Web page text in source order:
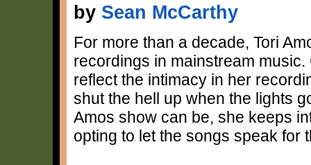
by Sean McCarthy
For more than a decade, Tori
recordings in mainstream
reflect the intimacy in her
shut the hell up when the lights
Amos show can be, she keeps
opting to let the songs speak for